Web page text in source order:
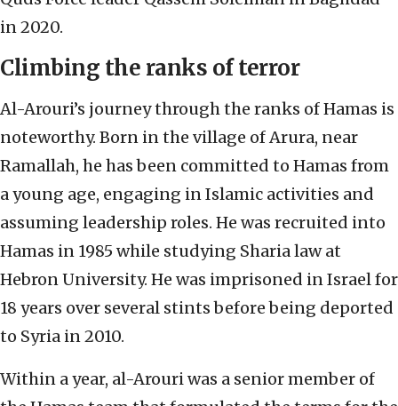
in 2020.
Climbing the ranks of terror
Al-Arouri’s journey through the ranks of Hamas is
noteworthy. Born in the village of Arura, near
Ramallah, he has been committed to Hamas from
a young age, engaging in Islamic activities and
assuming leadership roles. He was recruited into
Hamas in 1985 while studying Sharia law at
Hebron University. He was imprisoned in Israel for
18 years over several stints before being deported
to Syria in 2010.
Within a year, al-Arouri was a senior member of